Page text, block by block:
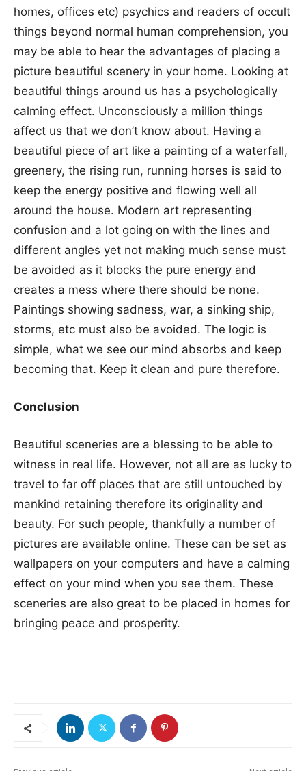
homes, offices etc) psychics and readers of occult
things beyond normal human comprehension, you
may be able to hear the advantages of placing a
picture beautiful scenery in your home. Looking at
beautiful things around us has a psychologically
calming effect. Unconsciously a million things
affect us that we don’t know about. Having a
beautiful piece of art like a painting of a waterfall,
greenery, the rising run, running horses is said to
keep the energy positive and flowing well all
around the house. Modern art representing
confusion and a lot going on with the lines and
different angles yet not making much sense must
be avoided as it blocks the pure energy and
creates a mess where there should be none.
Paintings showing sadness, war, a sinking ship,
storms, etc must also be avoided. The logic is
simple, what we see our mind absorbs and keep
becoming that. Keep it clean and pure therefore.
Conclusion
Beautiful sceneries are a blessing to be able to
witness in real life. However, not all are as lucky to
travel to far off places that are still untouched by
mankind retaining therefore its originality and
beauty. For such people, thankfully a number of
pictures are available online. These can be set as
wallpapers on your computers and have a calming
effect on your mind when you see them. These
sceneries are also great to be placed in homes for
bringing peace and prosperity.